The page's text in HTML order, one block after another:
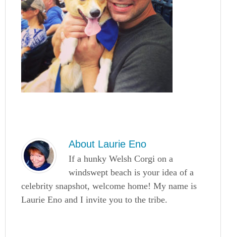
About Laurie Eno
If a hunky Welsh Corgi on a
windswept beach is your idea of a
celebrity snapshot, welcome home! My name is
Laurie Eno and I invite you to the tribe.